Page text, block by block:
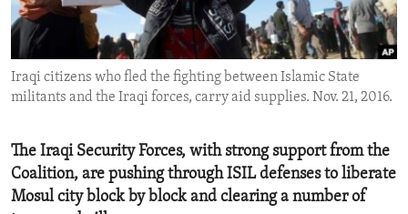
ENVIRONMENT AND HEALTH
IDEALS AND INSTITUTIONS
Iraqi citizens who fled the fighting between Islamic State
militants and the Iraqi forces, carry aid supplies. Nov. 21, 2016.
The Iraqi Security Forces, with strong support from the
Coalition, are pushing through ISIL defenses to liberate
Mosul city block by block and clearing a number of